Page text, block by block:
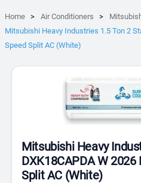
Home Air Conditioners
Mitsubishi Heavy Industries 1.5 Ton 2
Speed Split AC (White)
Mitsubishi Heavy
DXK18CAPDA W
Split AC (White)